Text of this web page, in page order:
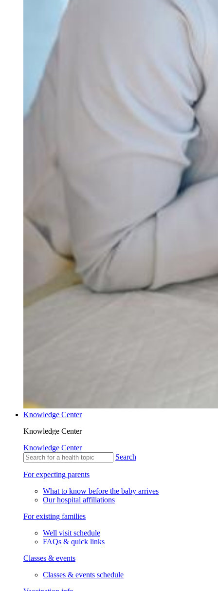
Knowledge Center
Knowledge Center
Knowledge Center
Search
For expecting parents
What to know before the baby arrives
Our hospital affiliations
For existing families
Well visit schedule
FAQs & quick links
Classes & events
Classes & events schedule